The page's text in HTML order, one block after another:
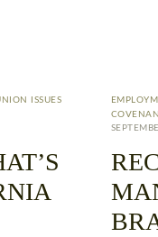
ISSUES